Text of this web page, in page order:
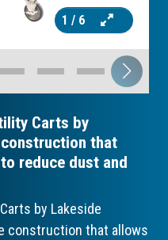
1 / 6
Carts by
that
reduce dust and
by Lakeside
construction that allows